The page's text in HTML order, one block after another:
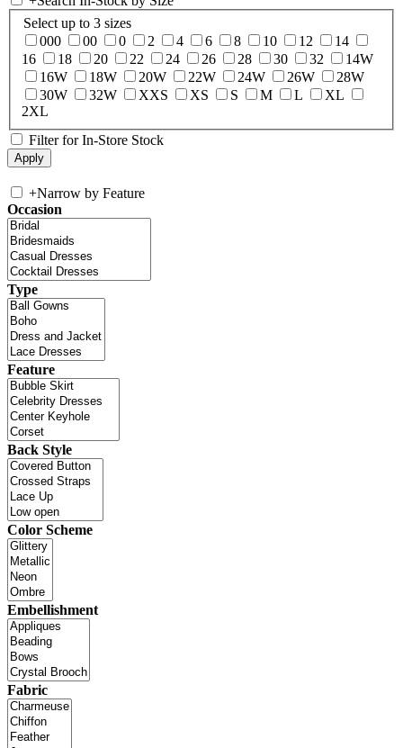
Select up to 3 sizes
000
00 0 2 4 6 8 10 12
14
16
18 20 22 24 26 28 30 32
14W
16W
18W 20W 22W 24W 26W
28W
30W
32W XXS XS S M L
XL
2XL
Filter for In-Store Stock
+Narrow by Feature
Occasion
Type
Feature
Back Style
Color Scheme
Embellishment
Fabric